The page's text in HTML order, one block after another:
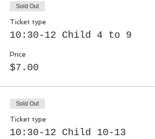
Sold Out
Ticket type
10:30-12 Child 4 to 9
Price
$7.00
Sold Out
Ticket type
10:30-12 Child 10-13